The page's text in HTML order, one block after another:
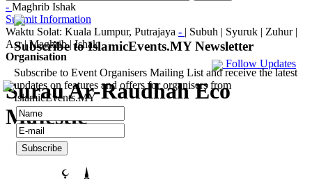
- Maghrib Ishak
Submit Information
Waktu Solat: Kuala Lumpur, Putrajaya - | Subuh | Syuruk | Zuhur |
Asr|Maghrib|Ishak
Follow Updates
Organisation
Surau Ar-Raudhah Eco
Majestic
Subscribe to IslamicEvents.MY Newsletter
Subscribe to Event Organisers Mailing List and receive the latest
updates on features and offers for organisers from
IslamicEvents.MY